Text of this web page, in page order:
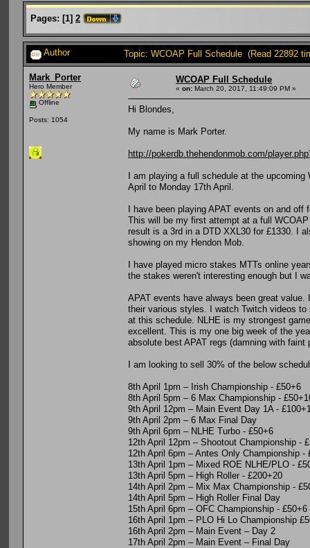
Pages: [1] 2
Author Topic: WCOAP Full Schedule (Read 22892
Mark_Porter
Hero Member
Offline
Posts: 1054
WCOAP Full Schedule
« on: March 20, 2017, 11:49:09 PM »
Hi Blondes,
My name is Mark Porter.
http://pokerdb.thehendonmob.com/
I am playing a full schedule at the
April to Monday 17th April.
I have been playing APAT events on and
This will be my first attempt at a full
result is a 3rd in a DTD XXL30 for £1330. I
showing on my Hendon Mob.
I have played micro stakes MTTs online
the stakes weren't interesting enough but I
APAT events have always been great
their various styles. I watch Twitch videos
at this schedule. NLHE is my strongest
excellent. This is my one big week of the
absolute best APAT regs (damning with
I am looking to sell 30% of the below
8th April 1pm – Irish Championship - £50+6
8th April 5pm – 6 Max Championship -
9th April 12pm – Main Event Day 1A -
9th April 2pm – 6 Max Final Day
9th April 6pm – NLHE Turbo - £50+6
12th April 12pm – Shootout Championship -
12th April 6pm – Antes Only Championship -
13th April 1pm – Mixed ROE NLHE/PLO -
13th April 5pm – High Roller - £200+20
14th April 2pm – Mix Max Championship -
14th April 5pm – High Roller Final Day
15th April 6pm – OFC Championship - £50+6
16th April 1pm – PLO Hi Lo Championship
16th April 2pm – Main Event – Day 2
17th April 2pm – Main Event – Final Day